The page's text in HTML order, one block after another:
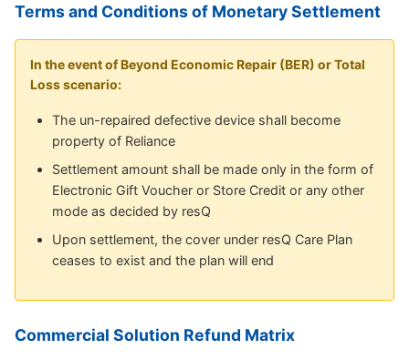
Terms and Conditions of Monetary Settlement
In the event of Beyond Economic Repair (BER) or Total
Loss scenario:
The un-repaired defective device shall become
property of Reliance
Settlement amount shall be made only in the form of
Electronic Gift Voucher or Store Credit or any other
mode as decided by resQ
Upon settlement, the cover under resQ Care Plan
ceases to exist and the plan will end
Commercial Solution Refund Matrix